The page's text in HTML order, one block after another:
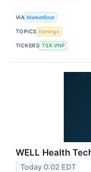
VIA MarketBeat
TOPICS Earnings
TICKERS TSX:VNP
WELL Health
Today 0:02 EDT